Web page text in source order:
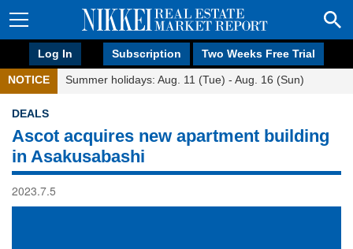
Log In Subscription Two Weeks Free Trial
NOTICE Summer holidays: Aug. 11 (Tue) - Aug. 16 (Sun)
DEALS
Ascot acquires new apartment building
in Asakusabashi
2023.7.5